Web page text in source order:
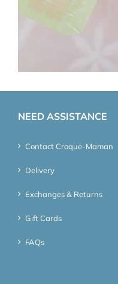
NEED ASSISTANCE
Contact Croque-Maman
Delivery
Exchanges & Returns
Gift Cards
FAQs